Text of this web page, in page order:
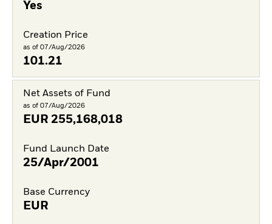
Yes
Creation Price
as of 07/Aug/2026
101.21
Net Assets of Fund
as of 07/Aug/2026
EUR 255,168,018
Fund Launch Date
25/Apr/2001
Base Currency
EUR